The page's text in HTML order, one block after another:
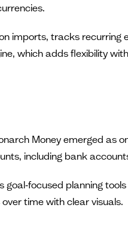
imports, tracks recurring
which adds flexibility
Money emerged as
including bank
planning
time with clear visuals.